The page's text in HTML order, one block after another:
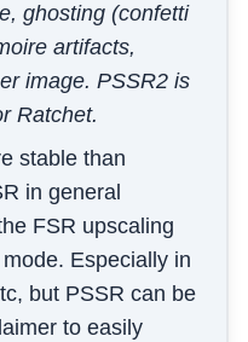
ghosting (confetti
artifacts,
image. PSSR2 is
Ratchet.
stable than
in general
FSR upscaling
Especially in
but PSSR can be
to easily